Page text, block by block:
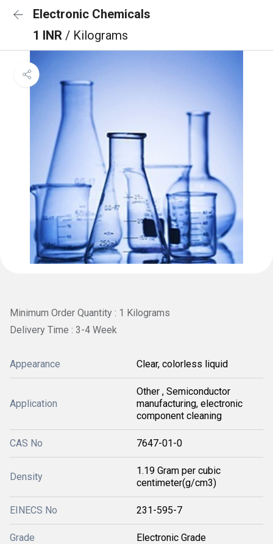
Electronic Chemicals
1 INR / Kilograms
Minimum Order Quantity : 1 Kilograms
Delivery Time : 3-4 Week
Appearance Clear, colorless liquid
Application
Other , Semiconductor
manufacturing, electronic
component cleaning
CAS No 7647-01-0
Density
1.19 Gram per cubic
centimeter(g/cm3)
EINECS No 231-595-7
Grade Electronic Grade